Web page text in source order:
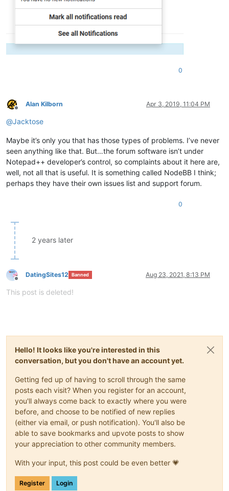
0
Offline
Alan Kilborn Apr 3, 2019, 11:04 PM
@Jacktose
Maybe it’s only you that has those types of problems. I’ve never
seen anything like that. But…the forum software isn’t under
Notepad++ developer’s control, so complaints about it here are,
well, not all that is useful. It is something called NodeBB I think;
perhaps they have their own issues list and support forum.
0
2 years later
Offline
DatingSites12 Banned Aug 23, 2021, 8:13 PM
This post is deleted!
Hello! It looks like you're interested in this
conversation, but you don't have an account yet.
Getting fed up of having to scroll through the same
posts each visit? When you register for an account,
you'll always come back to exactly where you were
before, and choose to be notified of new replies
(either via email, or push notification). You'll also be
able to save bookmarks and upvote posts to show
your appreciation to other community members.
With your input, this post could be even better 💗
Register Login